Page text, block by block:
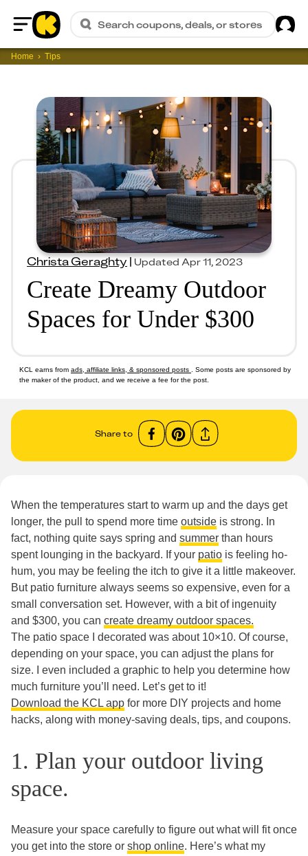
Home
Search coupons, deals, or stores
Home Tips
Christa Geraghty|Updated Apr 11, 2023
Create Dreamy Outdoor
Spaces for Under $300
KCL earns from ads, affiliate links, & sponsored posts
. Some posts are sponsored by
the maker of the product, and we receive a fee for the post.
Share to
When the temperatures start to warm up and the days get
longer, the pull to spend more time outside is strong. In
fact, nothing quite says spring and summer than hours
spent lounging in the backyard. If your patio is feeling ho-
hum, you may be feeling the itch to give it a little makeover.
But patio furniture always seems so expensive, even for a
small conversation set. However, with a bit of ingenuity
and $300, you can create dreamy outdoor spaces.
The patio space I decorated was about 10×10. Of course,
depending on your space, you can adjust the plans for
size. I even included a graphic to help you determine how
much furniture you’ll need. Let’s get to it!
Download the KCL app for more DIY projects and home
hacks, along with money-saving deals, tips, and coupons.
1. Plan your outdoor living
space.
Measure your space carefully to figure out what will fit once
you get into the store or shop online. Here’s what my